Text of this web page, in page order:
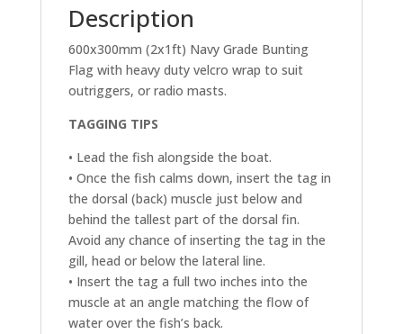
Description
600x300mm (2x1ft) Navy Grade Bunting
Flag with heavy duty velcro wrap to suit
outriggers, or radio masts.
TAGGING TIPS
• Lead the fish alongside the boat.
• Once the fish calms down, insert the tag in
the dorsal (back) muscle just below and
behind the tallest part of the dorsal fin.
Avoid any chance of inserting the tag in the
gill, head or below the lateral line.
• Insert the tag a full two inches into the
muscle at an angle matching the flow of
water over the fish’s back.